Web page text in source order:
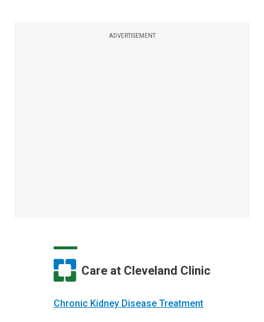
ADVERTISEMENT
Care at Cleveland Clinic
Chronic Kidney Disease Treatment